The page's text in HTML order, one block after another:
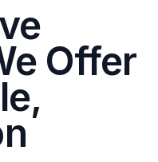
Offer